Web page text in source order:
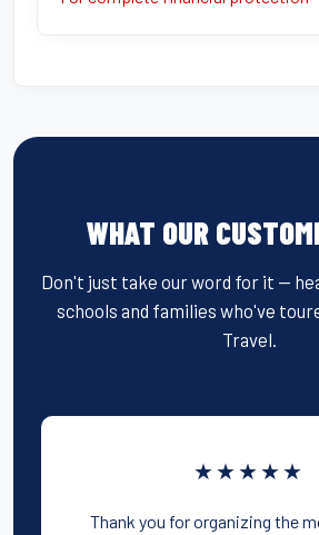
WHAT OUR
Don't just take our word for it —
schools and families who've
Travel.
★★★★★
Thank you for organizing the